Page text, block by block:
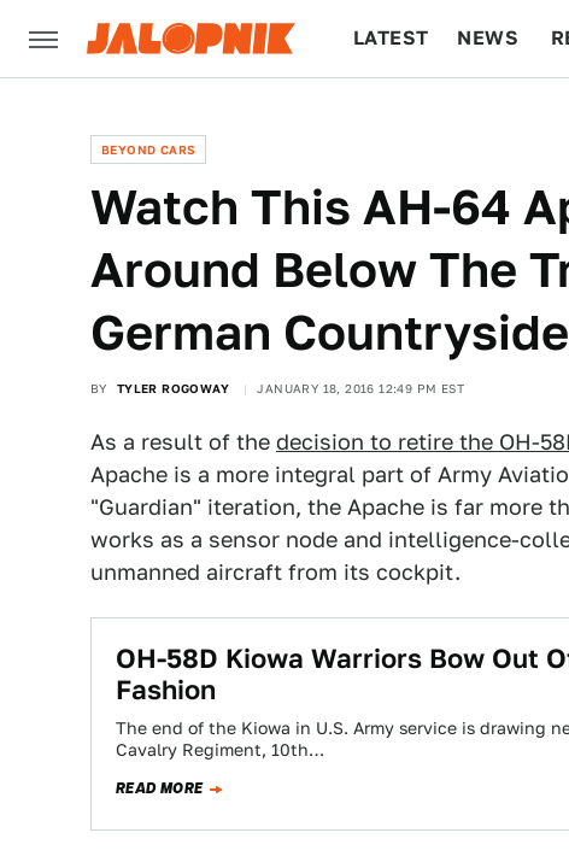
LATEST NEWS
BEYOND CARS
Watch This AH-64
Around Below The
German Countryside
BY TYLER ROGOWAY JANUARY 18, 2016 12:49 PM EST
As a result of the decision to retire the OH-
Apache is a more integral part of Army
"Guardian" iteration, the Apache is far more
works as a sensor node and intelligence-
unmanned aircraft from its cockpit.
OH-58D Kiowa Warriors Bow Out
Fashion
The end of the Kiowa in U.S. Army service is drawing
Cavalry Regiment, 10th…
READ MORE